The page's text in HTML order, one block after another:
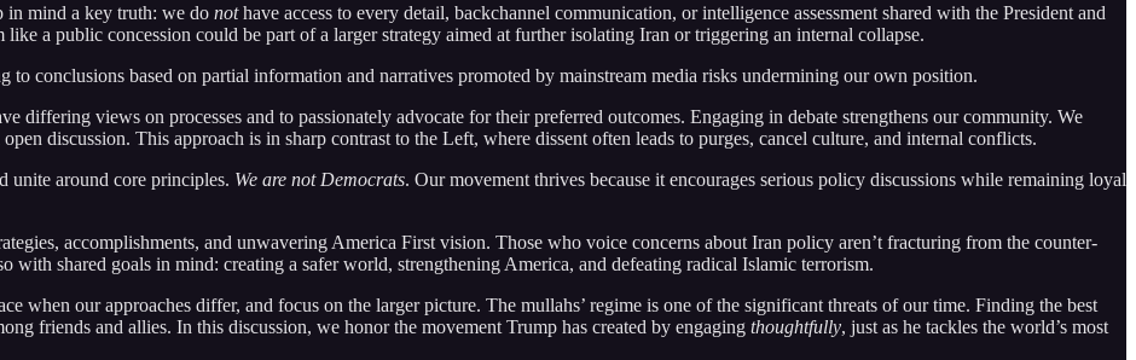
in mind a key truth: we do nothave access to every detail, backchannel communication, or intelligence assessment shared with the President and
a public concession could be part of a larger strategy aimed at further isolating Iran or triggering an internal collapse.
to conclusions based on partial information and narratives promoted by mainstream media risks undermining our own position.
differing views on processes and to passionately advocate for their preferred outcomes. Engaging in debate strengthens our community. We
discussion. This approach is in sharp contrast to the Left, where dissent often leads to purges, cancel culture, and internal conflicts.
unite around core principles. We are not Democrats. Our movement thrives because it encourages serious policy discussions while remaining loyal
accomplishments, and unwavering America First vision. Those who voice concerns about Iran policy aren’t fracturing from the counter-
with shared goals in mind: creating a safer world, strengthening America, and defeating radical Islamic terrorism.
when our approaches differ, and focus on the larger picture. The mullahs’ regime is one of the significant threats of our time. Finding the best
friends and allies. In this discussion, we honor the movement Trump has created by engaging thoughtfully, just as he tackles the world’s most